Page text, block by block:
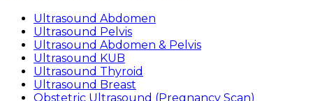
Ultrasound Abdomen
Ultrasound Pelvis
Ultrasound Abdomen & Pelvis
Ultrasound KUB
Ultrasound Thyroid
Ultrasound Breast
Obstetric Ultrasound (Pregnancy Scan)